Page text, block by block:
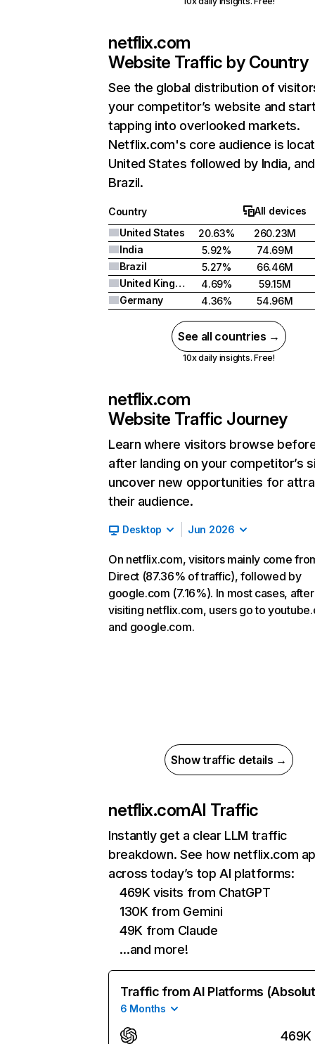
netflix.com
Website Traffic by Country
See the global distribution of
your competitor’s website and
tapping into overlooked markets.
Netflix.com's core audience is
United States followed by India, and
Brazil.
Country
All devices
United States
20.63%
260.23M
India
5.92%
74.69M
Brazil
5.27%
66.46M
United Kingdom
4.69%
59.15M
Germany
4.36% 54.96M
See all countries →
10x daily insights. Free!
netflix.com
Website Traffic Journey
Learn where visitors browse
after landing on your competitor’s
uncover new opportunities for
their audience.
Desktop Jun 2026
On netflix.com, visitors mainly come
Direct (87.36% of traffic), followed by
google.com (7.16%). In most cases, after
visiting netflix.com, users go to
and google.com.
Show traffic details →
netflix.comAI Traffic
Instantly get a clear LLM traffic
breakdown. See how netflix.com
across today’s top AI platforms:
469K visits from ChatGPT
130K from Gemini
49K from Claude
…and more!
Traffic from AI Platforms
6 Months
469K